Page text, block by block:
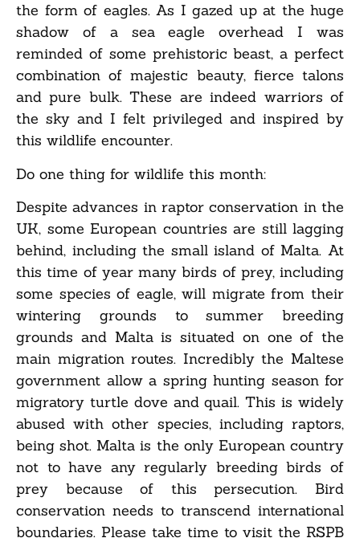
the form of eagles. As I gazed up at the huge
shadow of a sea eagle overhead I was
reminded of some prehistoric beast, a perfect
combination of majestic beauty, fierce talons
and pure bulk. These are indeed warriors of
the sky and I felt privileged and inspired by
this wildlife encounter.
Do one thing for wildlife this month:
Despite advances in raptor conservation in the
UK, some European countries are still lagging
behind, including the small island of Malta. At
this time of year many birds of prey, including
some species of eagle, will migrate from their
wintering grounds to summer breeding
grounds and Malta is situated on one of the
main migration routes. Incredibly the Maltese
government allow a spring hunting season for
migratory turtle dove and quail. This is widely
abused with other species, including raptors,
being shot. Malta is the only European country
not to have any regularly breeding birds of
prey because of this persecution. Bird
conservation needs to transcend international
boundaries. Please take time to visit the RSPB